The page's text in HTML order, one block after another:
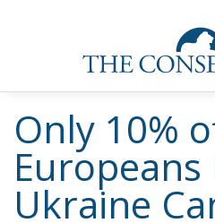
Only 10%
Europeans
Ukraine